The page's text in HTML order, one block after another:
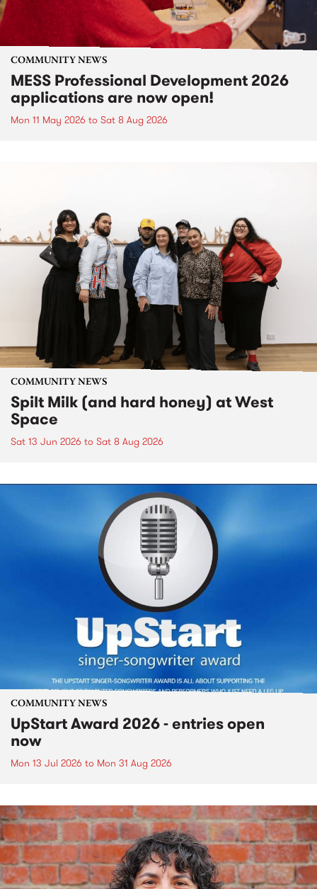
COMMUNITY NEWS
MESS Professional Development 2026
applications are now open!
Mon 11 May 2026 to Sat 8 Aug 2026
COMMUNITY NEWS
Spilt Milk (and hard honey) at West
Space
Sat 13 Jun 2026 to Sat 8 Aug 2026
COMMUNITY NEWS
UpStart Award 2026 - entries open
now
Mon 13 Jul 2026 to Mon 31 Aug 2026